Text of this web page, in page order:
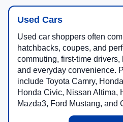
Used Cars
Used car shoppers often
hatchbacks, coupes, and
commuting, first-time
and everyday convenience.
include Toyota Camry,
Honda Civic, Nissan Altima,
Mazda3, Ford Mustang, and